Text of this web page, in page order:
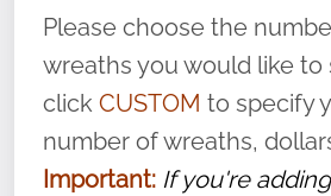
volunteer, we ask that
name” to ensure that the
service, and sacrifice is
Please choose the
wreaths you would like to
click CUSTOM to specify
number of wreaths,
Important: If you're adding